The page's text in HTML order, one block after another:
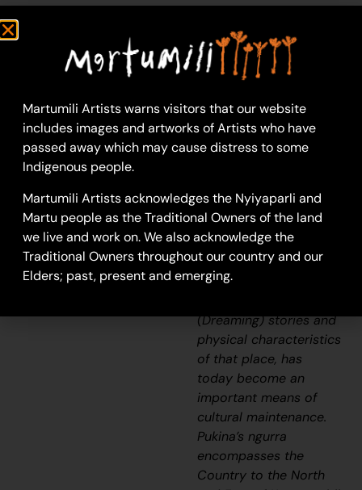
This is Pukina’s
Country- his ‘ ngurra
People identify with
theirngurrain terms of
specific rights and
knowledge of the
physical and cultural
properties of one’s
Country. Painting
ngurra
(Dreaming) stories and
physical characteristics
of that place, has
today become an
important means of
cultural maintenance.
Pukina’sngurra
encompasses the
Country to the North
Martumili Artists warns visitors that our website
includes images and artworks of Artists who have
passed away which may cause distress to some
Indigenous people.
Martumili Artists acknowledges the Nyiyaparli and
Martu people as the Traditional Owners of the land
we live and work on. We also acknowledge the
Traditional Owners throughout our country and our
Elders; past, present and emerging.